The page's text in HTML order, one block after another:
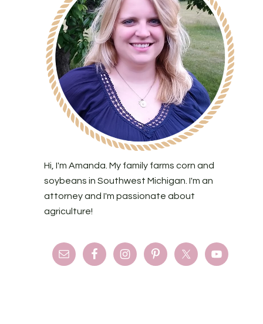
Hi, I'm Amanda. My family farms corn and
soybeans in Southwest Michigan. I'm an
attorney and I'm passionate about
agriculture!